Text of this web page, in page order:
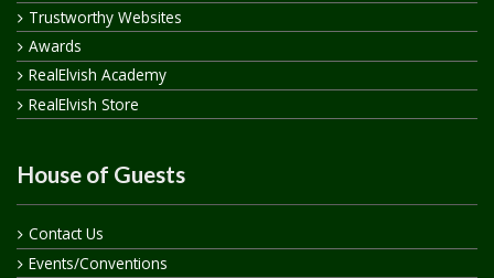
Trustworthy Websites
Awards
RealElvish Academy
RealElvish Store
House of Guests
Contact Us
Events/Conventions